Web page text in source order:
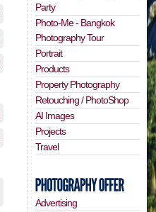
Party
Photo-Me - Bangkok
Photography Tour
Portrait
Products
Property Photography
Retouching / PhotoShop
AI Images
Projects
Travel
Advertising